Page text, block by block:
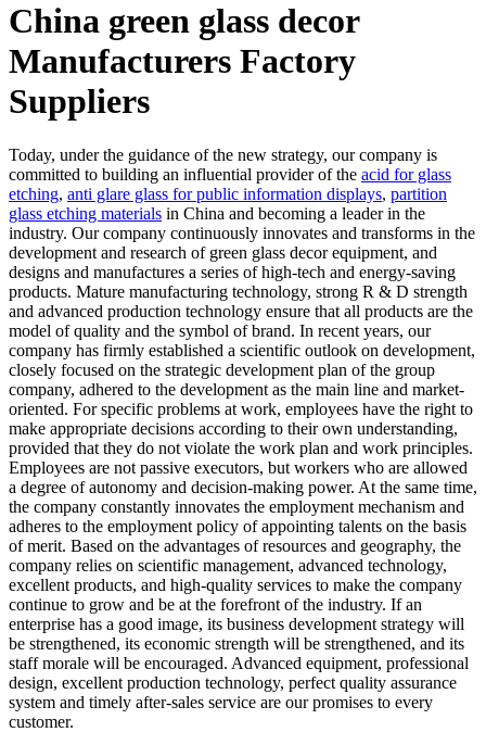
China green glass decor
Manufacturers Factory
Suppliers
Today, under the guidance of the new strategy, our company is
committed to building an influential provider of the acid for glass
etching, anti glare glass for public information displays, partition
glass etching materials in China and becoming a leader in the
industry. Our company continuously innovates and transforms in the
development and research of green glass decor equipment, and
designs and manufactures a series of high-tech and energy-saving
products. Mature manufacturing technology, strong R & D strength
and advanced production technology ensure that all products are the
model of quality and the symbol of brand. In recent years, our
company has firmly established a scientific outlook on development,
closely focused on the strategic development plan of the group
company, adhered to the development as the main line and market-
oriented. For specific problems at work, employees have the right to
make appropriate decisions according to their own understanding,
provided that they do not violate the work plan and work principles.
Employees are not passive executors, but workers who are allowed
a degree of autonomy and decision-making power. At the same time,
the company constantly innovates the employment mechanism and
adheres to the employment policy of appointing talents on the basis
of merit. Based on the advantages of resources and geography, the
company relies on scientific management, advanced technology,
excellent products, and high-quality services to make the company
continue to grow and be at the forefront of the industry. If an
enterprise has a good image, its business development strategy will
be strengthened, its economic strength will be strengthened, and its
staff morale will be encouraged. Advanced equipment, professional
design, excellent production technology, perfect quality assurance
system and timely after-sales service are our promises to every
customer.